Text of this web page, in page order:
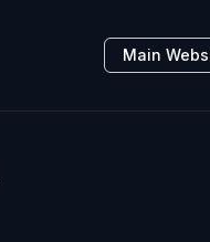
Main